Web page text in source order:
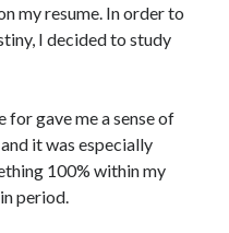
my resume. In order to
I decided to study
gave me a sense of
it was especially
100% within my
period.